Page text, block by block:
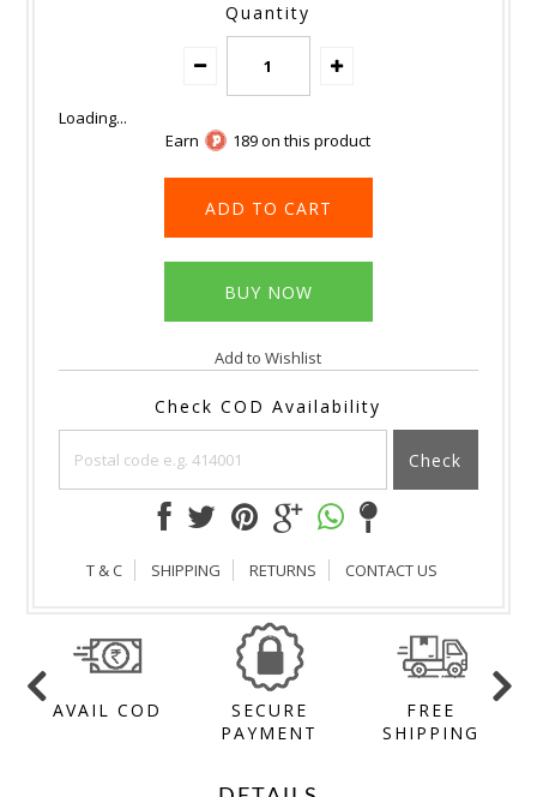
Quantity
Earn 189 on this product
Add to Wishlist
Check COD Availability
Check
T & C SHIPPING RETURNS CONTACT US
AVAIL COD
SECURE
PAYMENT
FREE
SHIPPING